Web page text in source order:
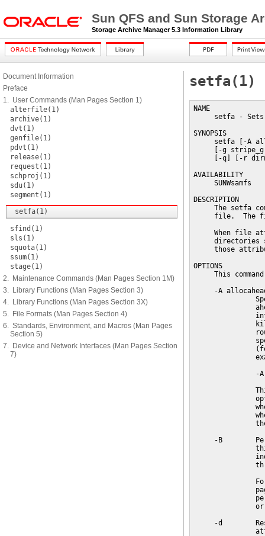
Sun QFS and Sun Storage
Storage Archive Manager 5.3 Information Library
Document Information
Preface
1. User Commands (Man Pages Section 1)
alterfile(1)
archive(1)
dvt(1)
genfile(1)
pdvt(1)
release(1)
request(1)
schproj(1)
sdu(1)
segment(1)
setfa(1)
sfind(1)
sls(1)
squota(1)
ssum(1)
stage(1)
2. Maintenance Commands (Man Pages Section 1M)
3. Library Functions (Man Pages Section 3)
4. Library Functions (Man Pages Section 3X)
5. File Formats (Man Pages Section 4)
6. Standards, Environment, and Macros (Man Pages
Section 5)
7. Device and Network Interfaces (Man Pages Section
7)
setfa(1)
NAME
setfa -
SYNOPSIS
setfa [-A
[-g
[-q] [-r
AVAILABILITY
     SUNWsamfs
DESCRIPTION
The setfa
file.  The
When file
directories
those
OPTIONS
This
-A
-
-B
-d